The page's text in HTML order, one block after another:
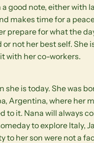
good note, either with
makes time for a
for what the
not her best self. She
with her co-workers.
is today. She was
Argentina, where her
it. Nana will always
to explore Italy,
her son were not a